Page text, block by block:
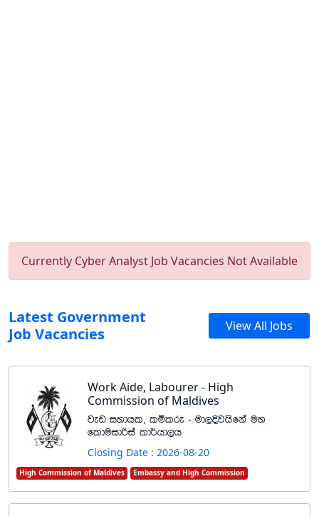
Currently Cyber Analyst Job Vacancies Not Available
Latest Government
Job Vacancies
View All Jobs
Work Aide, Labourer - High
Commission of Maldives
jev iydhl" lïlre - ud,Èjhsfka uy
flduidßia ld¾hd,h
Closing Date : 2026-08-20
High Commission of Maldives Embassy and High Commission